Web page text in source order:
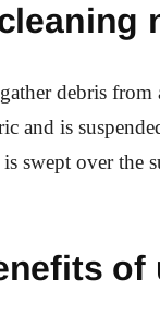
debris
and is
swept over the
of